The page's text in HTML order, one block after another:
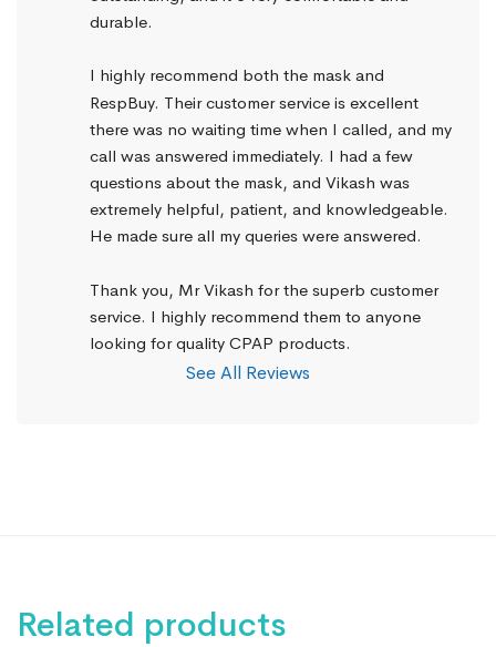
durable.
I highly recommend both the mask and
RespBuy. Their customer service is excellent
there was no waiting time when I called, and my
call was answered immediately. I had a few
questions about the mask, and Vikash was
extremely helpful, patient, and knowledgeable.
He made sure all my queries were answered.
Thank you, Mr Vikash for the superb customer
service. I highly recommend them to anyone
looking for quality CPAP products.
See All Reviews
Related products